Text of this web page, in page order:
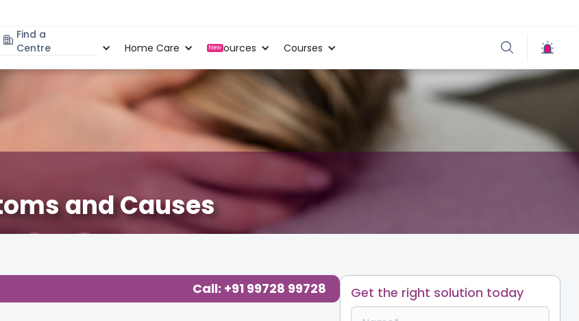
Find a
Centre
Home Care New
Resources Courses
and Causes
Call: +91 99728 99728 Get the right solution today